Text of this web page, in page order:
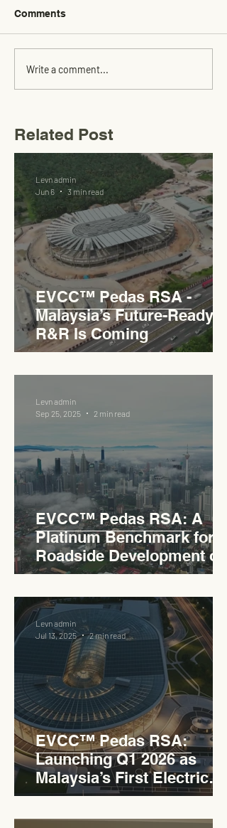
Comments
Write a comment...
Related Post
EVCC™ Pedas RSA -
Malaysia’s Future-Ready
R&R Is Coming
Levn admin
Jun 6
3 min read
EVCC™ Pedas RSA: A
Platinum Benchmark for
Roadside Development on
the PLUS Expressway
Levn admin
Sep 25, 2025
2 min read
EVCC™ Pedas RSA:
Launching Q1 2026 as
Malaysia’s First Electric
Vehicle Charging Corridor
Hub on PLUS Expressway
Levn admin
Jul 13, 2025
2 min read